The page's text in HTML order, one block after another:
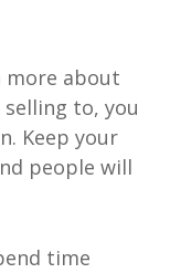
more about
to, you
Keep your
people will
time